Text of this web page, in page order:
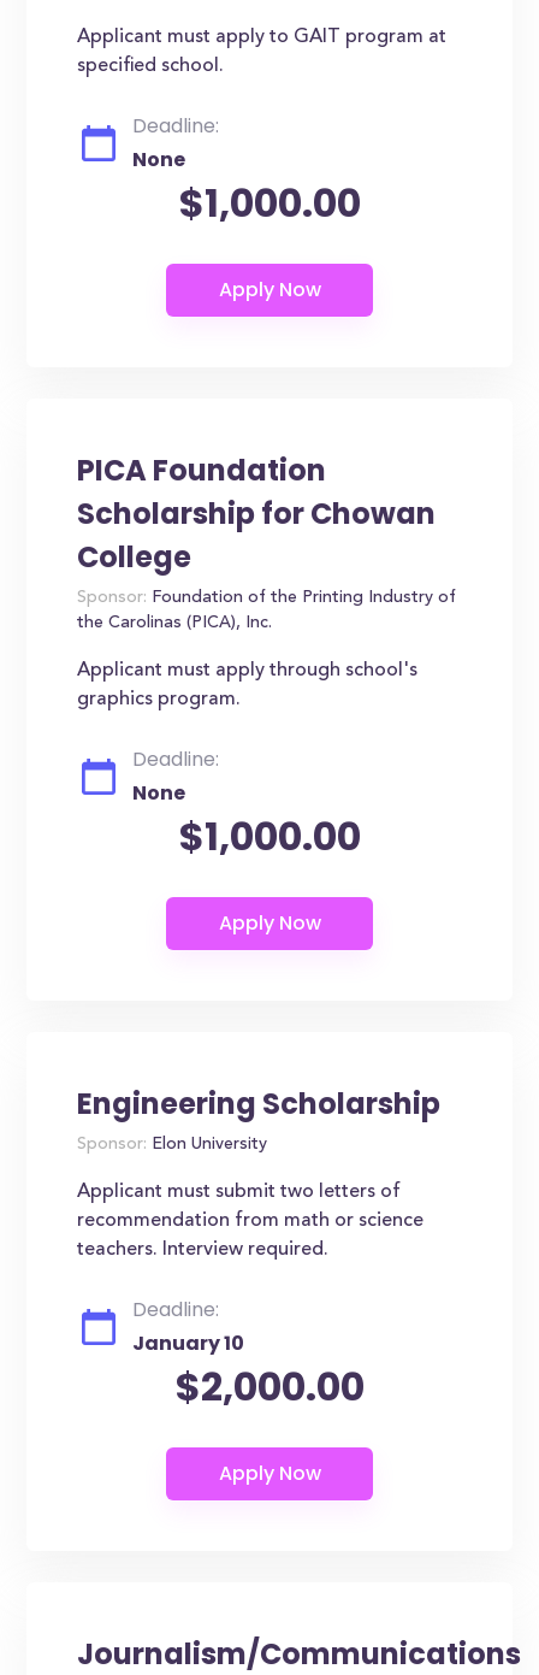
Applicant must apply to GAIT program at
specified school.
Deadline:
None
$1,000.00
PICA Foundation
Scholarship for Chowan
College
Sponsor: Foundation of the Printing Industry of
the Carolinas (PICA), Inc.
Applicant must apply through school's
graphics program.
Deadline:
None
$1,000.00
Engineering Scholarship
Sponsor: Elon University
Applicant must submit two letters of
recommendation from math or science
teachers. Interview required.
Deadline:
January 10
$2,000.00
Journalism/Communications